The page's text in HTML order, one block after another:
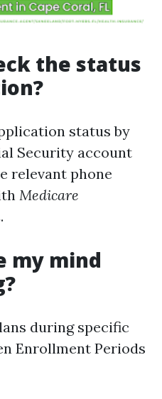
the status
status by
Security account
relevant phone
Medicare
.
my mind
during specific
Enrollment Periods